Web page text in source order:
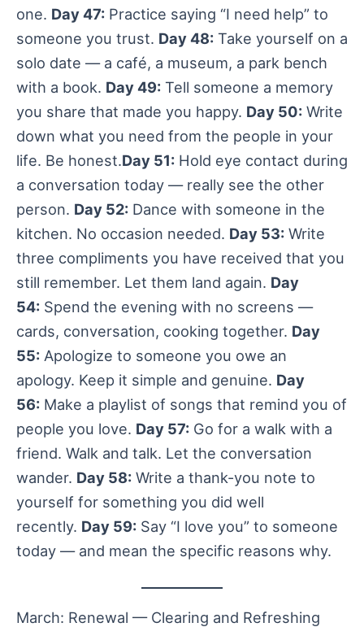
one. Day 47: Practice saying “I need help” to
someone you trust. Day 48: Take yourself on a
solo date — a café, a museum, a park bench
with a book. Day 49: Tell someone a memory
you share that made you happy. Day 50: Write
down what you need from the people in your
life. Be honest.Day 51: Hold eye contact during
a conversation today — really see the other
person. Day 52: Dance with someone in the
kitchen. No occasion needed. Day 53: Write
three compliments you have received that you
still remember. Let them land again. Day
54: Spend the evening with no screens —
cards, conversation, cooking together. Day
55: Apologize to someone you owe an
apology. Keep it simple and genuine. Day
56: Make a playlist of songs that remind you of
people you love. Day 57: Go for a walk with a
friend. Walk and talk. Let the conversation
wander. Day 58: Write a thank-you note to
yourself for something you did well
recently. Day 59: Say “I love you” to someone
today — and mean the specific reasons why.
March: Renewal — Clearing and Refreshing